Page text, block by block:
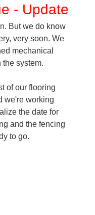
- Update
. But we do know
very soon. We
mechanical
system.
of our flooring
we're working
the date for
and the fencing
to go.